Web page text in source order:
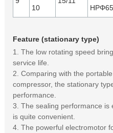
10
Feature (stationary type)
1. The low rotating speed
service life.
2. Comparing with the
compressor, the stationary
performance.
3. The sealing performance is
is quite convenient.
4. The powerful electromotor